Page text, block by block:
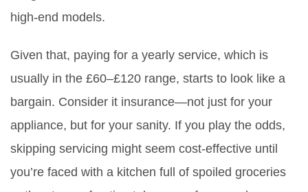
high-end models.
Given that, paying for a yearly service, which is
usually in the £60–£120 range, starts to look like a
bargain. Consider it insurance—not just for your
appliance, but for your sanity. If you play the odds,
skipping servicing might seem cost-effective until
you’re faced with a kitchen full of spoiled groceries